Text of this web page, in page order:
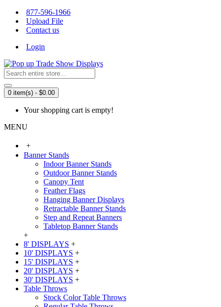
877-596-1966
Upload File
Contact us
Login
0 item(s) - $0.00
Your shopping cart is empty!
MENU
+
Banner Stands
Indoor Banner Stands
Outdoor Banner Stands
Canopy Tent
Feather Flags
Hanging Banner Displays
Retractable Banner Stands
Step and Repeat Banners
Tabletop Banner Stands
+
8' DISPLAYS +
10' DISPLAYS +
15' DISPLAYS +
20' DISPLAYS +
30' DISPLAYS +
Table Throws
Stock Color Table Throws